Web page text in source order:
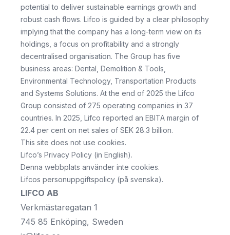
potential to deliver sustainable earnings growth and
robust cash flows. Lifco is guided by a clear philosophy
implying that the company has a long-term view on its
holdings, a focus on profitability and a strongly
decentralised organisation. The Group has five
business areas: Dental, Demolition & Tools,
Environmental Technology, Transportation Products
and Systems Solutions. At the end of 2025 the Lifco
Group consisted of 275 operating companies in 37
countries. In 2025, Lifco reported an EBITA margin of
22.4 per cent on net sales of SEK 28.3 billion.
This site does not use cookies.
Lifco’s Privacy Policy (in English).
Denna webbplats använder inte cookies.
Lifcos personuppgiftspolicy (på svenska).
LIFCO AB
Verkmästaregatan 1
745 85 Enköping, Sweden